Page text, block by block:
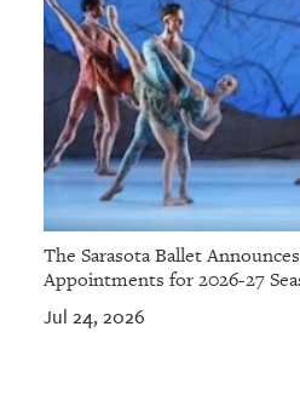
The Sarasota Ballet
Appointments for 2026-27
Jul 24, 2026